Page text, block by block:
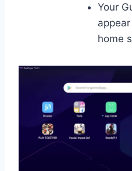
Your
home